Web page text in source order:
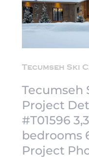
Tecumseh Ski
Tecumseh
Project
#T01596
bedrooms
Project